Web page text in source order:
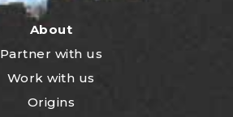
About
Partner with us
Work with us
Origins